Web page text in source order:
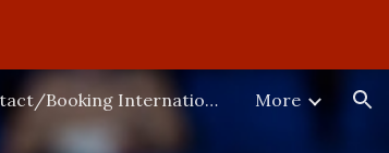
Contact/Booking International More